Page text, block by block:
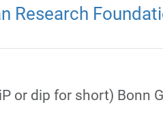
Research
or dip for short) Bonn